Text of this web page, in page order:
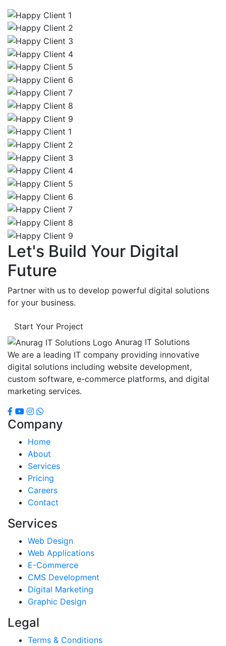
Let's Build Your Digital
Future
Partner with us to develop powerful digital solutions
for your business.
Start Your Project
Anurag IT Solutions
We are a leading IT company providing innovative
digital solutions including website development,
custom software, e-commerce platforms, and digital
marketing services.
Company
Home
About
Services
Pricing
Careers
Contact
Services
Web Design
Web Applications
E-Commerce
CMS Development
Digital Marketing
Graphic Design
Legal
Terms & Conditions